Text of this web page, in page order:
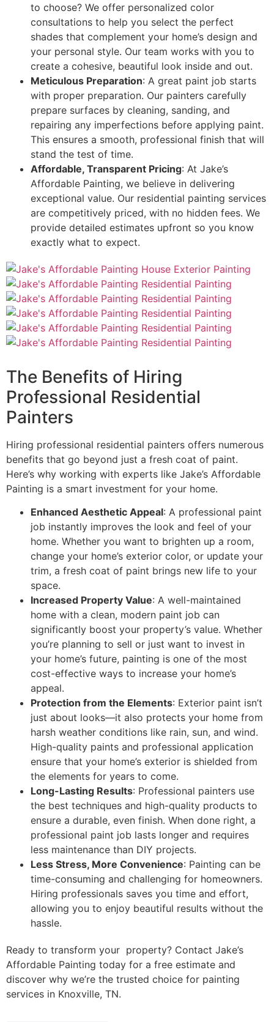
to choose? We offer personalized color
consultations to help you select the perfect
shades that complement your home’s design and
your personal style. Our team works with you to
create a cohesive, beautiful look inside and out.
Meticulous Preparation: A great paint job starts
with proper preparation. Our painters carefully
prepare surfaces by cleaning, sanding, and
repairing any imperfections before applying paint.
This ensures a smooth, professional finish that will
stand the test of time.
Affordable, Transparent Pricing: At Jake’s
Affordable Painting, we believe in delivering
exceptional value. Our residential painting services
are competitively priced, with no hidden fees. We
provide detailed estimates upfront so you know
exactly what to expect.
The Benefits of Hiring
Professional Residential
Painters
Hiring professional residential painters offers numerous
benefits that go beyond just a fresh coat of paint.
Here’s why working with experts like Jake’s Affordable
Painting is a smart investment for your home.
Enhanced Aesthetic Appeal: A professional paint
job instantly improves the look and feel of your
home. Whether you want to brighten up a room,
change your home’s exterior color, or update your
trim, a fresh coat of paint brings new life to your
space.
Increased Property Value: A well-maintained
home with a clean, modern paint job can
significantly boost your property’s value. Whether
you’re planning to sell or just want to invest in
your home’s future, painting is one of the most
cost-effective ways to increase your home’s
appeal.
Protection from the Elements: Exterior paint isn’t
just about looks—it also protects your home from
harsh weather conditions like rain, sun, and wind.
High-quality paints and professional application
ensure that your home’s exterior is shielded from
the elements for years to come.
Long-Lasting Results: Professional painters use
the best techniques and high-quality products to
ensure a durable, even finish. When done right, a
professional paint job lasts longer and requires
less maintenance than DIY projects.
Less Stress, More Convenience: Painting can be
time-consuming and challenging for homeowners.
Hiring professionals saves you time and effort,
allowing you to enjoy beautiful results without the
hassle.
Ready to transform your property? Contact Jake’s
Affordable Painting today for a free estimate and
discover why we’re the trusted choice for painting
services in Knoxville, TN.